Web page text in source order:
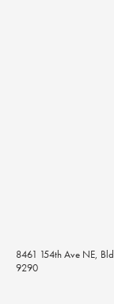
8461 154th Ave NE,
9290